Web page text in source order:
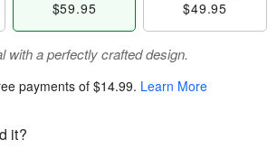
$59.95 $49.95
with a perfectly crafted design.
payments of$14.99. Learn More
it?